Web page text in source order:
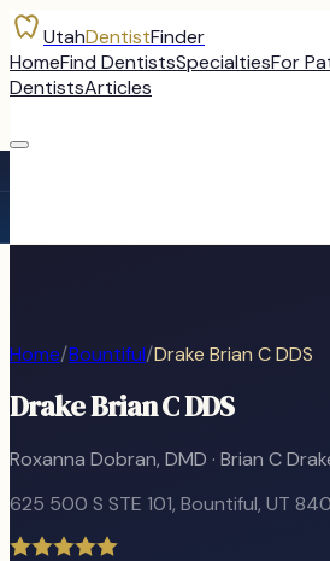
UtahDentistFinder
HomeFind DentistsSpecialtiesFor
DentistsArticles
Home/Bountiful/Drake Brian C DDS
Drake Brian C DDS
Roxanna Dobran, DMD · Brian C
625 500 S STE 101, Bountiful, UT